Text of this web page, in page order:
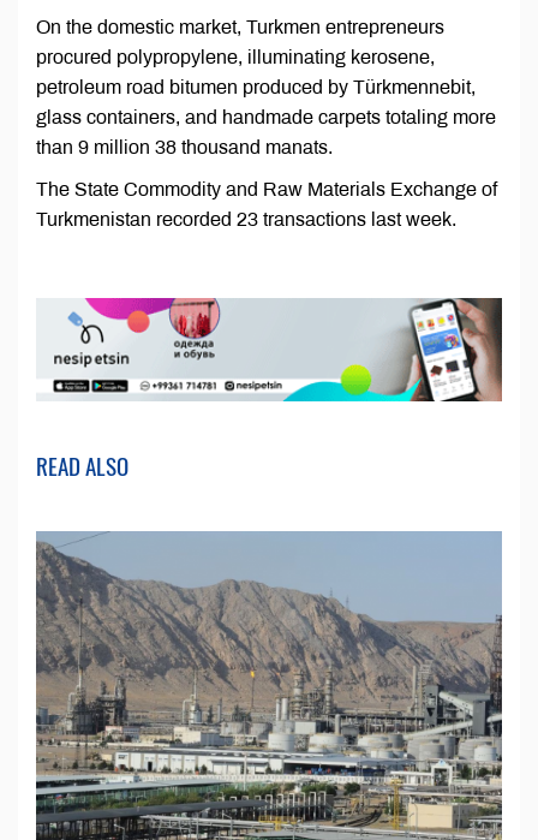
On the domestic market, Turkmen entrepreneurs
procured polypropylene, illuminating kerosene,
petroleum road bitumen produced by Türkmennebit,
glass containers, and handmade carpets totaling more
than 9 million 38 thousand manats.
The State Commodity and Raw Materials Exchange of
Turkmenistan recorded 23 transactions last week.
READ ALSO